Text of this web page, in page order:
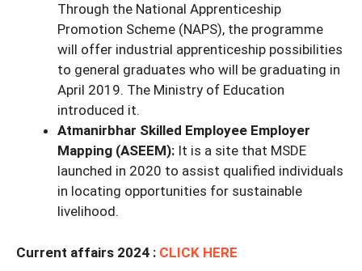
Through the National Apprenticeship
Promotion Scheme (NAPS), the programme
will offer industrial apprenticeship possibilities
to general graduates who will be graduating in
April 2019. The Ministry of Education
introduced it.
Atmanirbhar Skilled Employee Employer
Mapping (ASEEM): It is a site that MSDE
launched in 2020 to assist qualified individuals
in locating opportunities for sustainable
livelihood.
Current affairs 2024 : CLICK HERE